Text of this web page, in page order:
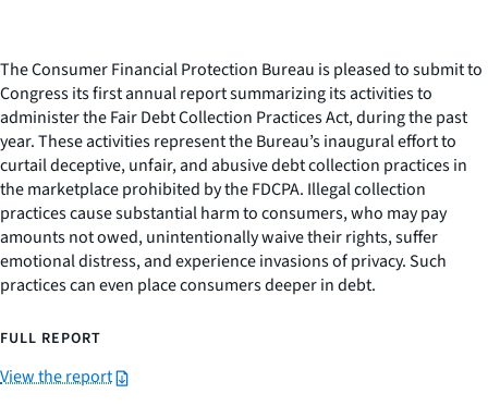
The Consumer Financial Protection Bureau is pleased to submit to
Congress its first annual report summarizing its activities to
administer the Fair Debt Collection Practices Act, during the past
year. These activities represent the Bureau’s inaugural effort to
curtail deceptive, unfair, and abusive debt collection practices in
the marketplace prohibited by the FDCPA. Illegal collection
practices cause substantial harm to consumers, who may pay
amounts not owed, unintentionally waive their rights, suffer
emotional distress, and experience invasions of privacy. Such
practices can even place consumers deeper in debt.
FULL REPORT
View the report